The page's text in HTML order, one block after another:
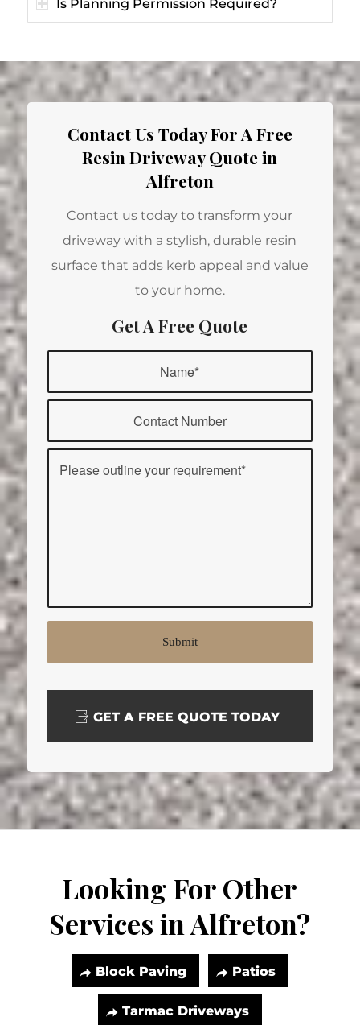
Is Planning Permission Required?
Contact Us Today For A Free
Resin Driveway Quote in
Alfreton
Contact us today to transform your
driveway with a stylish, durable resin
surface that adds kerb appeal and value
to your home.
Get A Free Quote
GET A FREE QUOTE TODAY
Looking For Other
Services in Alfreton?
Block Paving Patios
Tarmac Driveways